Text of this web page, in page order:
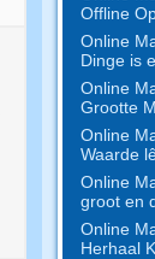
Offline
Online
Dinge is
Online
Grootte
Online
Waarde
Online
groot en
Online
Herhaal